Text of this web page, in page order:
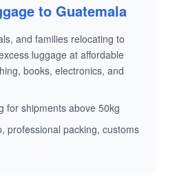
to Guatemala
and families relocating to
luggage at affordable
books, electronics, and
for shipments above 50kg
professional packing, customs